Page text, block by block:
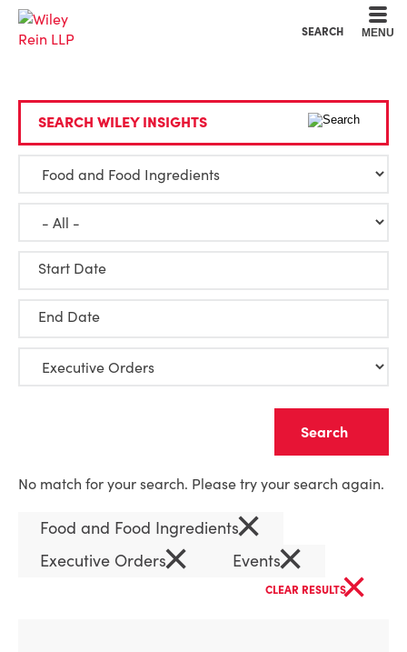
SEARCH MENU
SEARCH WILEY INSIGHTS
Start Date
End Date
No match for your search. Please try your search again.
Food and Food Ingredients×
Executive Orders× Events×
CLEAR RESULTS×